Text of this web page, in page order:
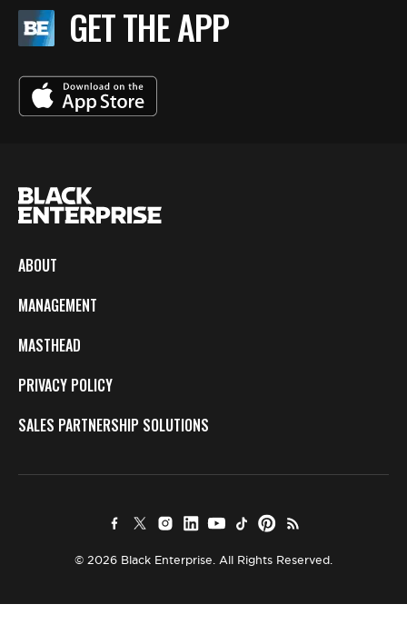
GET THE APP
ABOUT
MANAGEMENT
MASTHEAD
PRIVACY POLICY
SALES PARTNERSHIP SOLUTIONS
© 2026 Black Enterprise. All Rights Reserved.